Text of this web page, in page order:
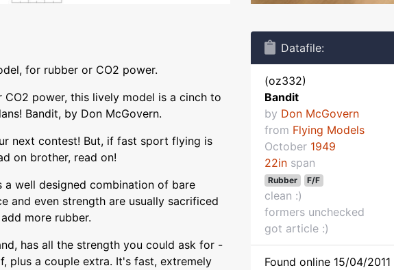
for rubber or CO2 power.
CO2 power, this lively model is a cinch to
Bandit, by Don McGovern.
next contest! But, if fast sport flying is
on brother, read on!
well designed combination of bare
and even strength are usually sacrificed
more rubber.
has all the strength you could ask for -
plus a couple extra. It's fast, extremely
Datafile:
(oz332)
Bandit
by Don McGovern
from Flying Models
October 1949
22in span
Rubber F/F
clean :)
formers unchecked
got article :)
Found online 15/04/2011